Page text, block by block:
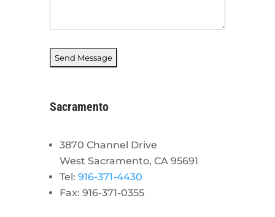
Sacramento
3870 Channel Drive
West Sacramento, CA 95691
Tel: 916-371-4430
Fax: 916-371-0355